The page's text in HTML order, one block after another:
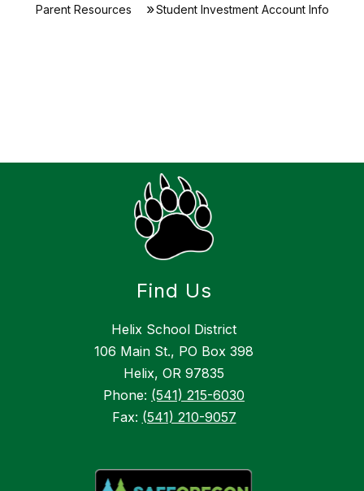
Parent Resources Student Investment Account Info
Find Us
Helix School District
106 Main St., PO Box 398
Helix, OR 97835
Phone: (541) 215-6030
Fax: (541) 210-9057